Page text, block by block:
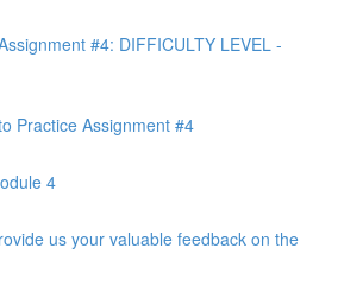
#4: DIFFICULTY LEVEL -
Practice Assignment #4
4
us your valuable feedback on the